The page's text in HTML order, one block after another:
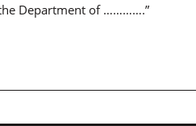
Department of ………….”